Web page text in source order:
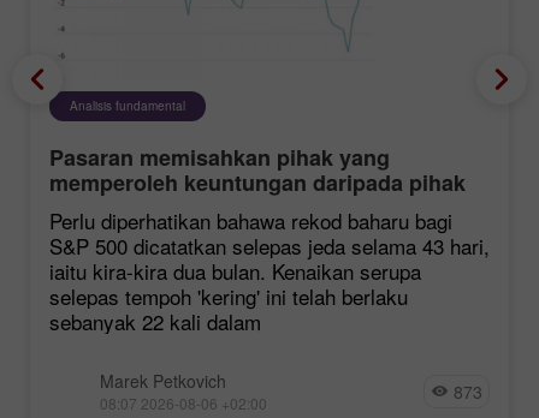
Analisis fundamental
Pasaran memisahkan pihak yang
memperoleh keuntungan daripada pihak
yang mengalami kerugian
Perlu diperhatikan bahawa rekod baharu bagi
S&P 500 dicatatkan selepas jeda selama 43 hari,
iaitu kira-kira dua bulan. Kenaikan serupa
selepas tempoh 'kering' ini telah berlaku
sebanyak 22 kali dalam
Marek Petkovich
08:07 2026-08-06 +02:00 873